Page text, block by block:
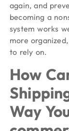
again, and
becoming a
system works
more
to rely on.
How
Way